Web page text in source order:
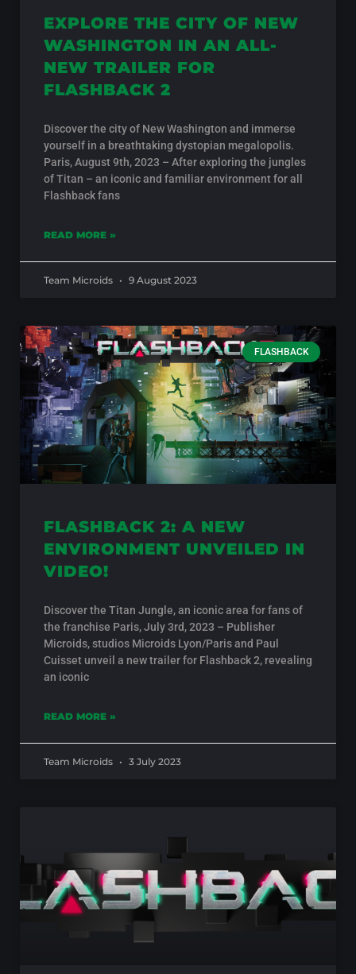
EXPLORE THE CITY OF NEW
WASHINGTON IN AN ALL-
NEW TRAILER FOR
FLASHBACK 2
Discover the city of New Washington and immerse
yourself in a breathtaking dystopian megalopolis.
Paris, August 9th, 2023 – After exploring the jungles
of Titan – an iconic and familiar environment for all
Flashback fans
READ MORE »
Team Microids 9 August 2023
FLASHBACK
FLASHBACK 2: A NEW
ENVIRONMENT UNVEILED IN
VIDEO!
Discover the Titan Jungle, an iconic area for fans of
the franchise Paris, July 3rd, 2023 – Publisher
Microids, studios Microids Lyon/Paris and Paul
Cuisset unveil a new trailer for Flashback 2, revealing
an iconic
READ MORE »
Team Microids 3 July 2023